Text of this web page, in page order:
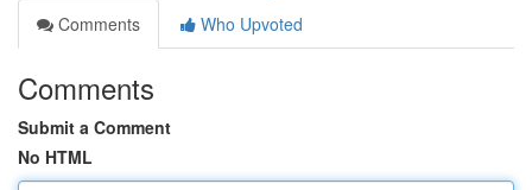
Comments
Who Upvoted
Comments
Submit a Comment
No HTML